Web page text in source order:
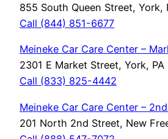
855 South Queen Street, York,
Call (844) 851-6677
Meineke Car Care Center –
2301 E Market Street, York, PA
Call (833) 825-4442
Meineke Car Care Center –
201 North 2nd Street, New